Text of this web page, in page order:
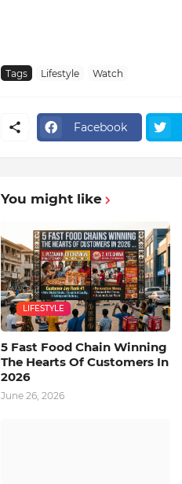
Tags Lifestyle Watch
Facebook
You might like
LIFESTYLE
5 Fast Food Chain Winning
The Hearts Of Customers In
2026
June 26, 2026